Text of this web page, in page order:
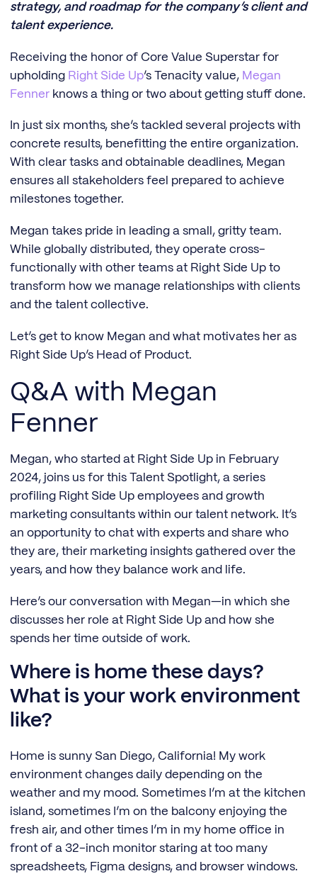
strategy, and roadmap for the company’s client and
talent experience.
Receiving the honor of Core Value Superstar for
upholding Right Side Up’s Tenacity value, Megan
Fenner knows a thing or two about getting stuff done.
In just six months, she’s tackled several projects with
concrete results, benefitting the entire organization.
With clear tasks and obtainable deadlines, Megan
ensures all stakeholders feel prepared to achieve
milestones together.
Megan takes pride in leading a small, gritty team.
While globally distributed, they operate cross-
functionally with other teams at Right Side Up to
transform how we manage relationships with clients
and the talent collective.
Let’s get to know Megan and what motivates her as
Right Side Up’s Head of Product.
Q&A with Megan
Fenner
Megan, who started at Right Side Up in February
2024, joins us for this Talent Spotlight, a series
profiling Right Side Up employees and growth
marketing consultants within our talent network. It’s
an opportunity to chat with experts and share who
they are, their marketing insights gathered over the
years, and how they balance work and life.
Here’s our conversation with Megan—in which she
discusses her role at Right Side Up and how she
spends her time outside of work.
Where is home these days?
What is your work environment
like?
Home is sunny San Diego, California! My work
environment changes daily depending on the
weather and my mood. Sometimes I’m at the kitchen
island, sometimes I’m on the balcony enjoying the
fresh air, and other times I’m in my home office in
front of a 32-inch monitor staring at too many
spreadsheets, Figma designs, and browser windows.